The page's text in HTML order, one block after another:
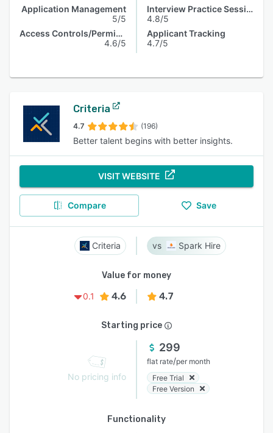
Application Management
5/5
Access Controls/Permissions
4.6/5
Interview Practice Session
4.8/5
Applicant Tracking
4.7/5
Criteria
4.7 (196)
Better talent begins with better insights.
VISIT WEBSITE
Compare Save
Criteria Spark Hire
Value for money
0.1
4.6 4.7
Starting price
No pricing info
299
flat rate/per month
Free Trial
Free Version
Functionality